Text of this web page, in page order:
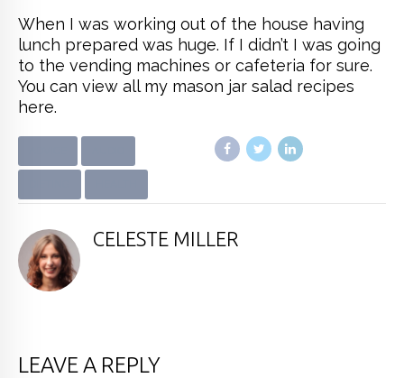
When I was working out of the house having
lunch prepared was huge. If I didn’t I was going
to the vending machines or cafeteria for sure.
You can view all my mason jar salad recipes
here.
CELESTE MILLER
LEAVE A REPLY